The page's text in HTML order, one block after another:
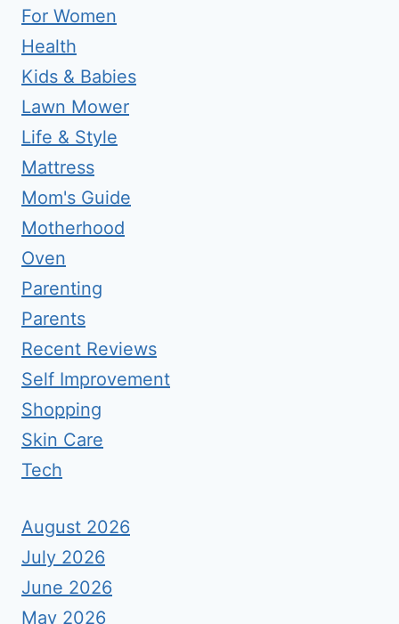
For Women
Health
Kids & Babies
Lawn Mower
Life & Style
Mattress
Mom's Guide
Motherhood
Oven
Parenting
Parents
Recent Reviews
Self Improvement
Shopping
Skin Care
Tech
August 2026
July 2026
June 2026
May 2026